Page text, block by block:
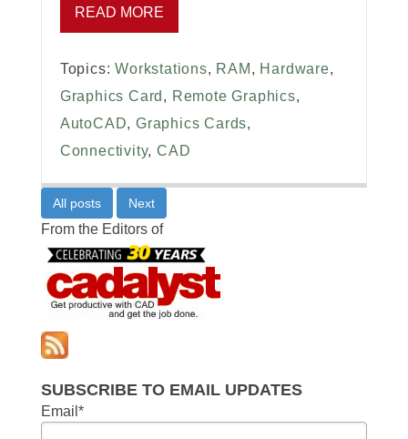
READ MORE
Topics:Workstations, RAM , Hardware,
Graphics Card , Remote Graphics,
AutoCAD,Graphics Cards,
Connectivity,CAD
All posts Next
From the Editors of
SUBSCRIBE TO EMAIL UPDATES
Email *